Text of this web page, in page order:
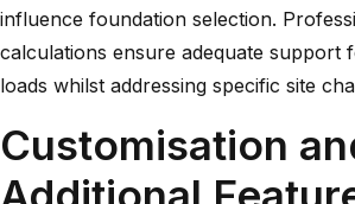
influence foundation selection.
calculations ensure adequate support
loads whilst addressing specific site
Customisation